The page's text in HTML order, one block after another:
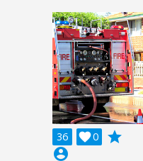
36 0

grade
account_circle